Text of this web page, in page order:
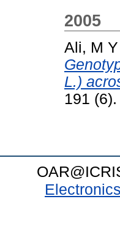
2005
Ali, M Y
L.)
191